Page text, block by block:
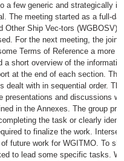
a few generic and strategically
The meeting started as a full-
Other Ship Vec-tors (WGBOSV)
For the next meeting, the joint
Terms of Reference a more
a short overview of the
at the end of each section.
dealt with in sequential order.
presentations and discussions
in the Annexes. The group
the task or clearly
to finalize the work.
future work for WGITMO. To
to lead some specific tasks.